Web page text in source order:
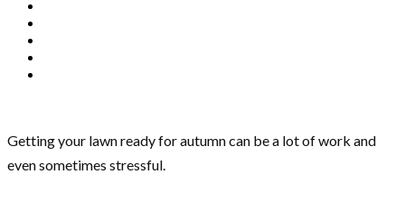
Getting your lawn ready for autumn can be a lot of work and
even sometimes stressful.